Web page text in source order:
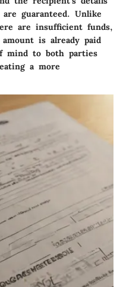
guaranteed. Unlike
are insufficient funds,
is already paid
mind to both parties
a more